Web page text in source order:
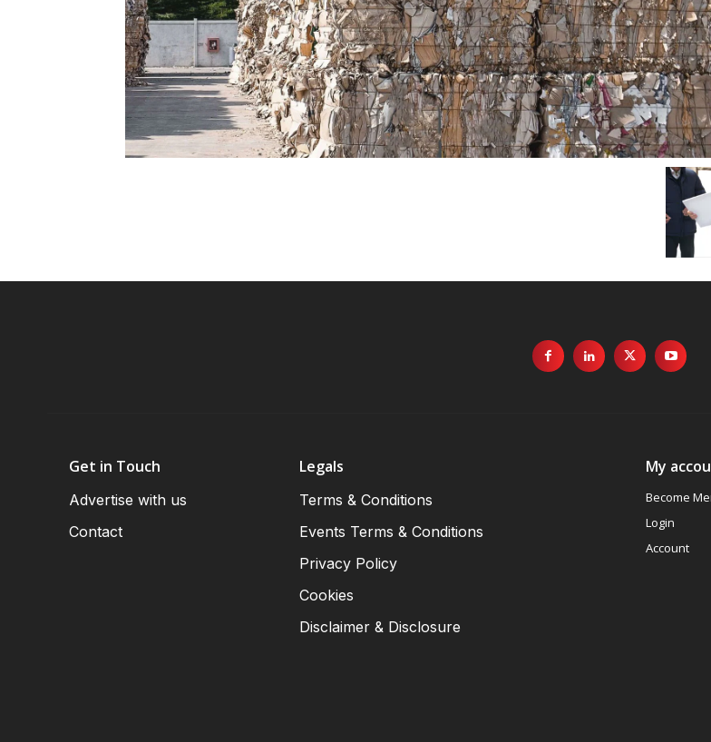
Get in Touch
Advertise with us
Contact
Legals
Terms & Conditions
Events Terms & Conditions
Privacy Policy
Cookies
Disclaimer & Disclosure
My
Become
Login
Account